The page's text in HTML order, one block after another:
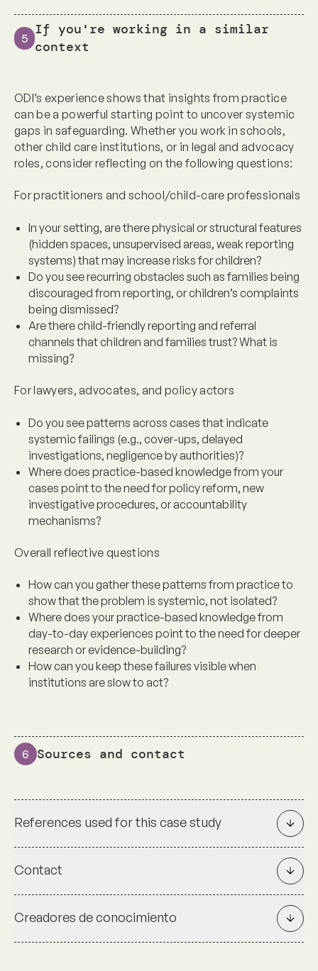
5
If you're working in a similar
context
ODI’s experience shows that insights from practice
can be a powerful starting point to uncover systemic
gaps in safeguarding. Whether you work inschools,
other child care institutions, or in legal and advocacy
roles, consider reflecting on the following questions:
For practitioners and school/child-care professionals
In your setting, are there physical or structural features
(hidden spaces, unsupervised areas, weak reporting
systems) that may increase risks for children?
Do you see recurring obstacles such as families being
discouraged from reporting, or children’s complaints
being dismissed?
Are there child-friendly reporting and referral
channels that children and families trust? What is
missing?
For lawyers, advocates, and policy actors
Do you see patterns across cases that indicate
systemic failings (e.g., cover-ups, delayed
investigations, negligence by authorities)?
Where does practice-based knowledge from your
cases point to the need for policy reform, new
investigative procedures, or accountability
mechanisms?
Overall reflective questions
How can you gather these patterns from practice to
show that the problem is systemic, not isolated?
Where does your practice-based knowledge from
day-to-day experiences point to the need for deeper
research or evidence-building?
How can you keep these failures visible when
institutions are slow to act?
6 Sources and contact
References used for this case study
Contact
Creadores de conocimiento